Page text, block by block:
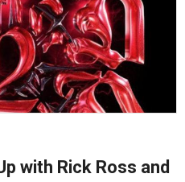
with Rick Ross and